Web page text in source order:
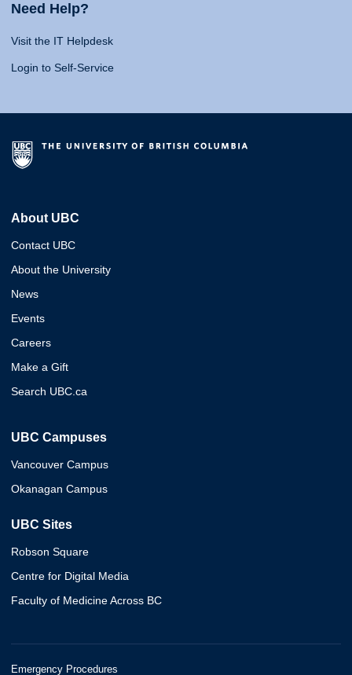
Need Help?
Visit the IT Helpdesk
Login to Self-Service
About UBC
Contact UBC
About the University
News
Events
Careers
Make a Gift
Search UBC.ca
UBC Campuses
Vancouver Campus
Okanagan Campus
UBC Sites
Robson Square
Centre for Digital Media
Faculty of Medicine Across BC
Emergency Procedures